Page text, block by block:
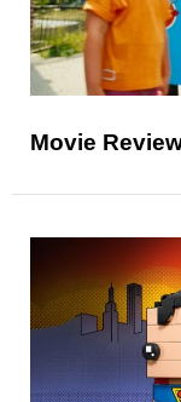
Movie